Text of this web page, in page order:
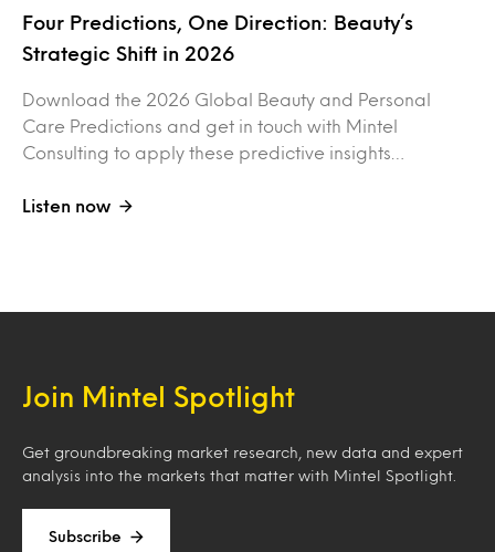
Four Predictions, One Direction: Beauty’s
Strategic Shift in 2026
Download the 2026 Global Beauty and Personal
Care Predictions and get in touch with Mintel
Consulting to apply these predictive insights…
Listen now
Join Mintel Spotlight
Get groundbreaking market research, new data and expert
analysis into the markets that matter with Mintel Spotlight.
Subscribe